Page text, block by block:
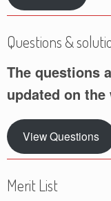
Questions &
The questions
updated on the
View Questions
Merit List